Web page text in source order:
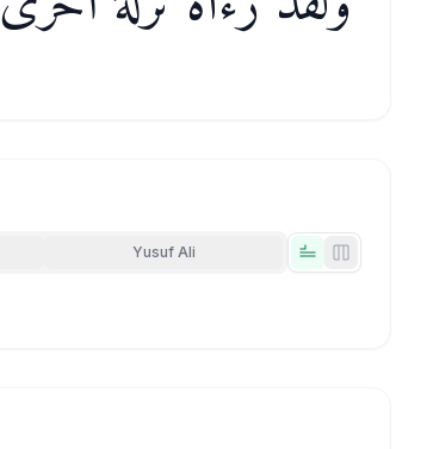
Yusuf Ali
Tabs view
Side-by-